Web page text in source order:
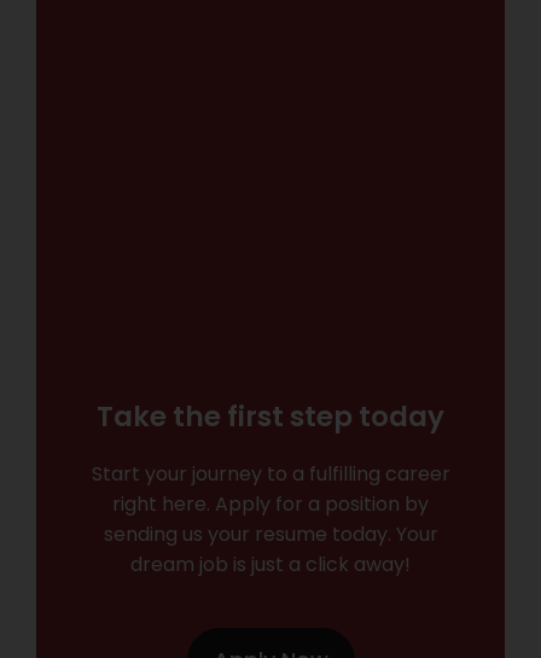
Take the first step today
Start your journey to a fulfilling career
right here. Apply for a position by
sending us your resume today. Your
dream job is just a click away!